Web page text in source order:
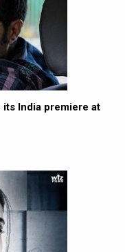
its India premiere at